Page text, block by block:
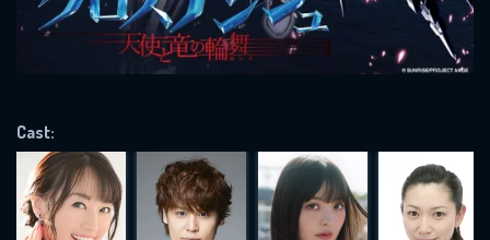
Cast:
REQUIRED MINIMUM 5 SYMBOLS